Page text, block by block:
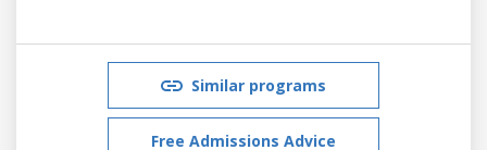
Similar programs
Free Admissions Advice